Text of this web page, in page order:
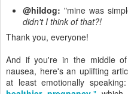
@hildog: "mine was
didn't I think of that?!
Thank you, everyone!
And if you're in the middle
nausea, here's an uplifting
at least emotionally